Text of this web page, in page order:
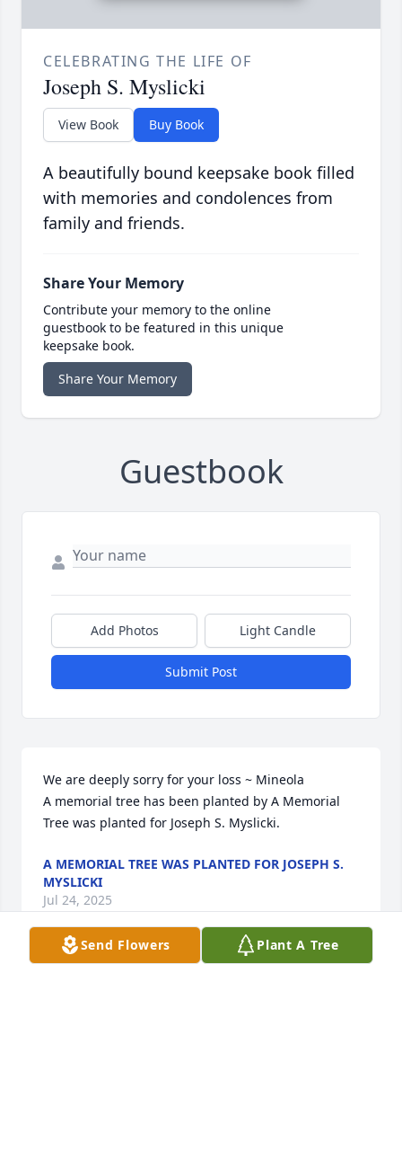
CELEBRATING THE LIFE OF
Joseph S. Myslicki
View Book Buy Book
A beautifully bound keepsake book filled
with memories and condolences from
family and friends.
Share Your Memory
Contribute your memory to the online
guestbook to be featured in this unique
keepsake book.
Share Your Memory
Guestbook
Add Photos Light Candle
Submit Post
We are deeply sorry for your loss ~ Mineola
A memorial tree has been planted by A Memorial
Tree was planted for Joseph S. Myslicki.
A MEMORIAL TREE WAS PLANTED FOR JOSEPH S.
MYSLICKI
Jul 24, 2025
Send Flowers Plant A Tree